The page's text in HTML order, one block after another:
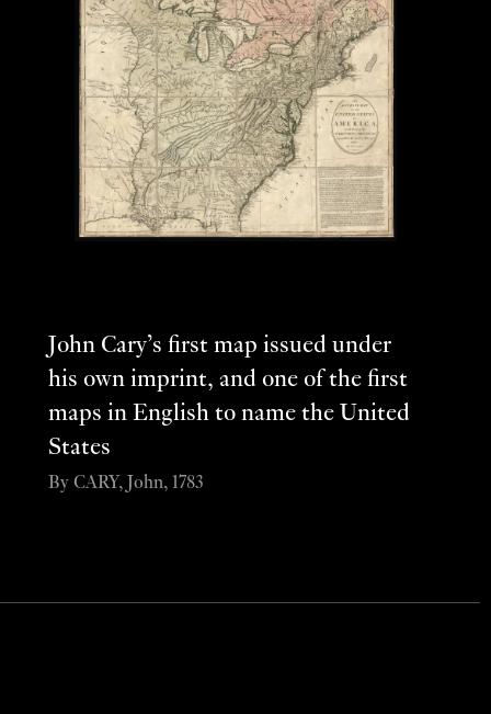
John Cary’s first map issued under
his own imprint, and one of the first
maps in English to name the United
States
By CARY, John, 1783